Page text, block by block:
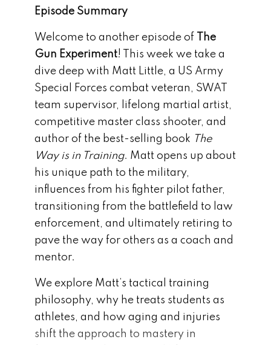
Episode Summary
Welcome to another episode of
The
Gun Experiment! This week we take a
dive deep with Matt Little, a US Army
Special Forces combat veteran, SWAT
team supervisor, lifelong martial artist,
competitive master class shooter, and
author of the best-selling book The
Way is in Training. Matt opens up about
his unique path to the military,
influences from his fighter pilot father,
transitioning from the battlefield to law
enforcement, and ultimately retiring to
pave the way for others as a coach and
mentor.
We explore Matt’s tactical training
philosophy, why he treats students as
athletes, and how aging and injuries
shift the approach to mastery in